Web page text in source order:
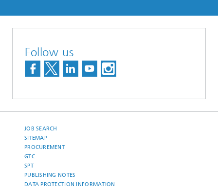
Follow us
JOB SEARCH
SITEMAP
PROCUREMENT
GTC
SPT
PUBLISHING NOTES
DATA PROTECTION INFORMATION